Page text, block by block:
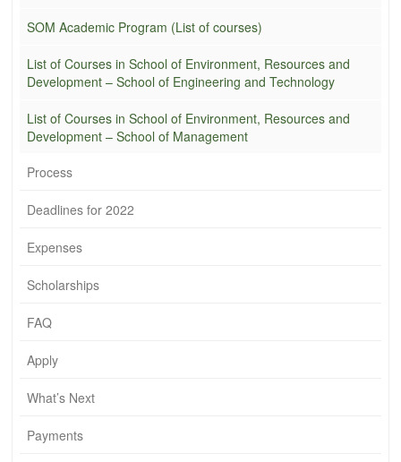
SOM Academic Program (List of courses)
List of Courses in School of Environment, Resources and
Development – School of Engineering and Technology
List of Courses in School of Environment, Resources and
Development – School of Management
Process
Deadlines for 2022
Expenses
Scholarships
FAQ
Apply
What’s Next
Payments